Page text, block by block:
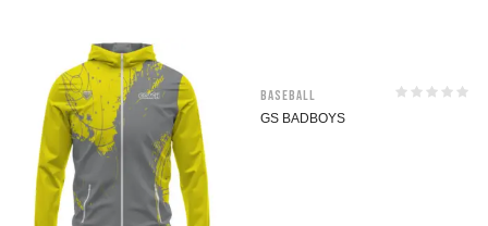
Baseball
GS BADBOYS